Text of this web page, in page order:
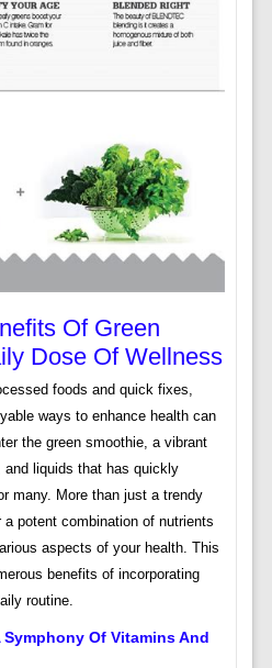
Of Green
Dose Of Wellness
foods and quick fixes,
ways to enhance health can
the green smoothie, a vibrant
and liquids that has quickly
many. More than just a trendy
potent combination of nutrients
aspects of your health. This
benefits of incorporating
routine.
Of Vitamins And